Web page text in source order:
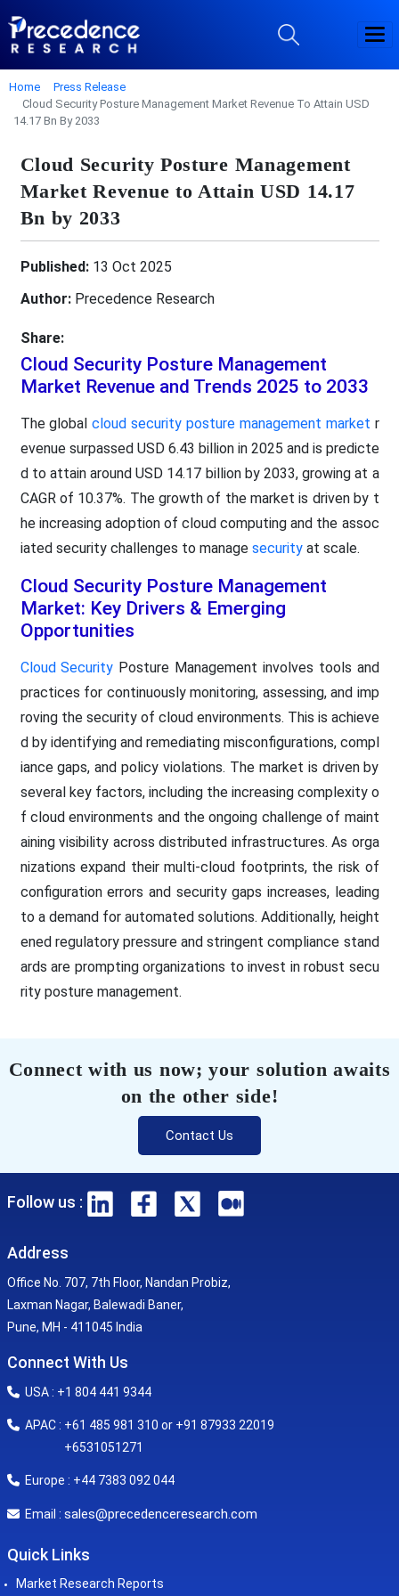
Home
Press Release
Cloud Security Posture Management Market Revenue To Attain USD
14.17 Bn By 2033
Cloud Security Posture Management
Market Revenue to Attain USD 14.17
Bn by 2033
Published:13 Oct 2025
Author:Precedence Research
Share:
Cloud Security Posture Management
Market Revenue and Trends 2025 to 2033
The globalcloud security posture management market r
evenue surpassed USD 6.43 billion in 2025 and is predicte
d to attain around USD 14.17 billion by 2033, growing at a
CAGR of 10.37%. The growth of the market is driven by t
he increasing adoption of cloud computing and the assoc
iated security challenges to manage securityat scale.
Cloud Security Posture Management
Market: Key Drivers & Emerging
Opportunities
Cloud Security Posture Management involves tools and
practices for continuously monitoring, assessing, and imp
roving the security of cloud environments. This is achieve
d by identifying and remediating misconfigurations, compl
iance gaps, and policy violations. The market is driven by
several key factors, including the increasing complexity o
f cloud environments and the ongoing challenge of maint
aining visibility across distributed infrastructures. As orga
nizations expand their multi-cloud footprints, the risk of
configuration errors and security gaps increases, leading
to a demand for automated solutions. Additionally, height
ened regulatory pressure and stringent compliance stand
ards are prompting organizations to invest in robust secu
rity posture management.
Connect with us now; your solution awaits
on the other side!
Contact Us
Follow us :
Address
Office No. 707, 7th Floor, Nandan Probiz,
Laxman Nagar, Balewadi Baner,
Pune, MH - 411045 India
Connect With Us
USA : +1 804 441 9344
APAC : +61 485 981 310 or +91 87933 22019
+6531051271
Europe : +44 7383 092 044
Email : sales@precedenceresearch.com
Quick Links
Market Research Reports